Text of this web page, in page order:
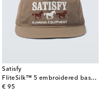
Satisfy
FliteSilk™ 5 embroidered baseball cap
€ 95
original price